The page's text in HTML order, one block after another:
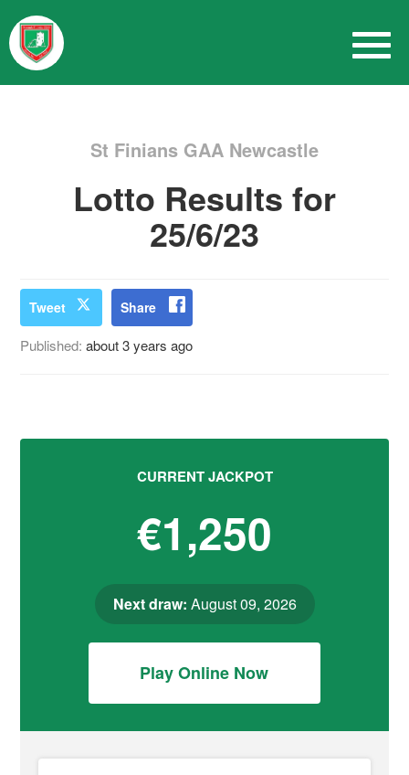
St Finians GAA Newcastle
Lotto Results for
25/6/23
Tweet Share
Published:about 3 years ago
CURRENT JACKPOT
€1,250
Next draw: August 09, 2026
Play Online Now